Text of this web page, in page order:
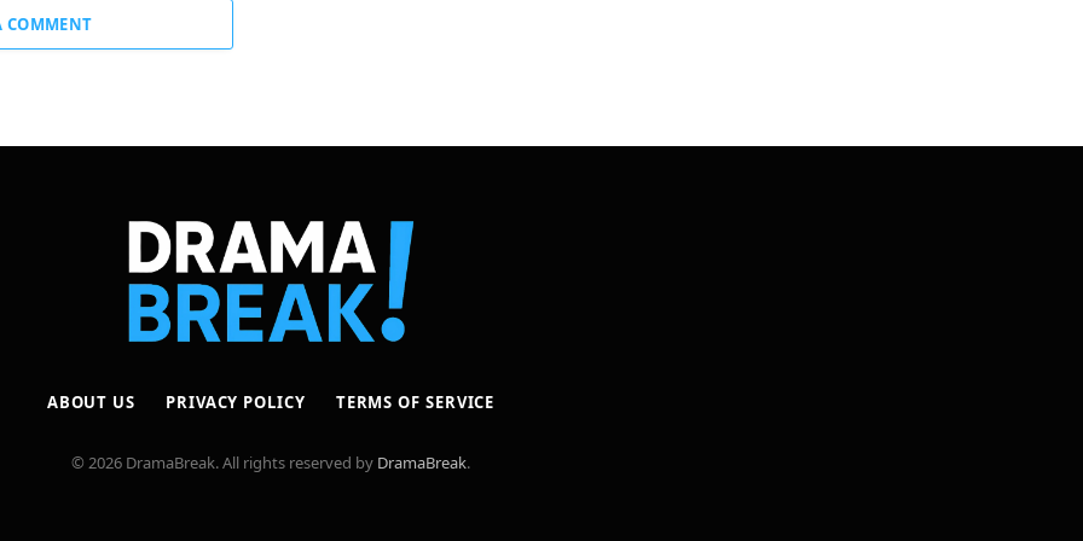
COMMENT
ABOUT US PRIVACY POLICY TERMS OF SERVICE
© 2026 DramaBreak. All rights reserved by DramaBreak.